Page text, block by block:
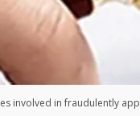
involved in fraudulently